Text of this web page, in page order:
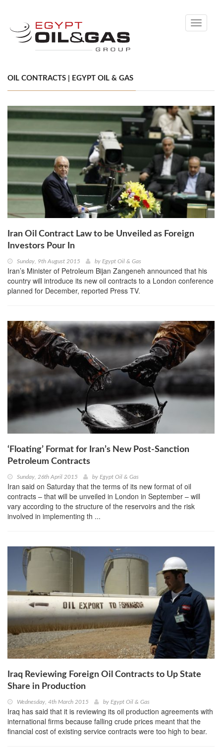
Toggle
OIL CONTRACTS | EGYPT OIL & GAS
Iran Oil Contract Law to be Unveiled as Foreign
Investors Pour In
Sunday, 9th August 2015 by Egypt Oil & Gas
Iran’s Minister of Petroleum Bijan Zangeneh announced that his
country will introduce its new oil contracts to a London conference
planned for December, reported Press TV.
‘Floating’ Format for Iran’s New Post-Sanction
Petroleum Contracts
Sunday, 26th April 2015 by Egypt Oil & Gas
Iran said on Saturday that the terms of its new format of oil
contracts – that will be unveiled in London in September – will
vary according to the structure of the reservoirs and the risk
involved in implementing th ...
Iraq Reviewing Foreign Oil Contracts to Up State
Share in Production
Wednesday, 4th March 2015 by Egypt Oil & Gas
Iraq has said that it is reviewing its oil production agreements with
international firms because falling crude prices meant that the
financial cost of existing service contracts were too high to bear.